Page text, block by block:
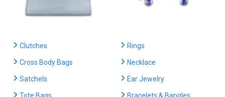
Clutches
Cross Body Bags
Satchels
Rings
Necklace
Ear Jewelry